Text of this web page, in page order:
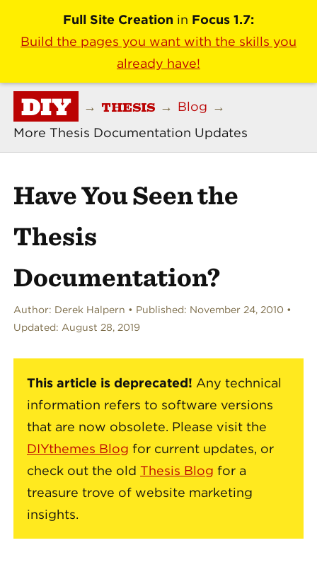
Full Site Creation in Focus 1.7:
Build the pages you want with the skills you
already have!
DIY → THESIS → Blog →
More Thesis Documentation Updates
Have You Seen the
Thesis
Documentation?
Author: Derek Halpern Published: November 24, 2010
Updated: August 28, 2019
This article is deprecated! Any technical
information refers to software versions
that are now obsolete. Please visit the
DIYthemes Blog for current updates, or
check out the old Thesis Blog for a
treasure trove of website marketing
insights.